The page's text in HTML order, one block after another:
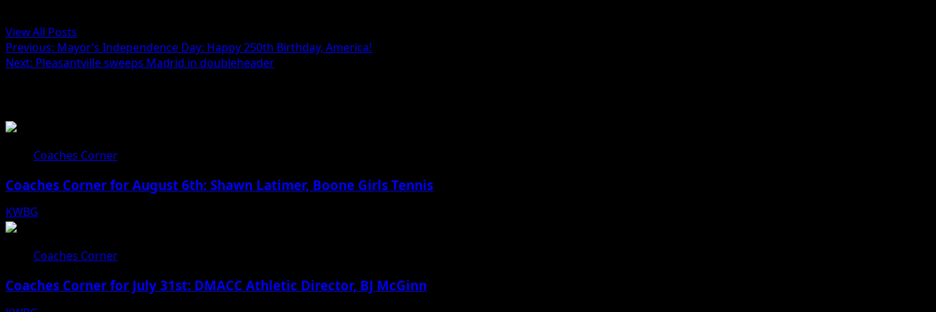
View All Posts
Post
navigation
Previous: Mayor’s Independence Day: Happy 250th Birthday, America!
Next: Pleasantville sweeps Madrid in doubleheader
Coaches Corner
Coaches Corner for August 6th: Shawn Latimer, Boone Girls Tennis
KWBG
Coaches Corner
Coaches Corner for July 31st: DMACC Athletic Director, BJ McGinn